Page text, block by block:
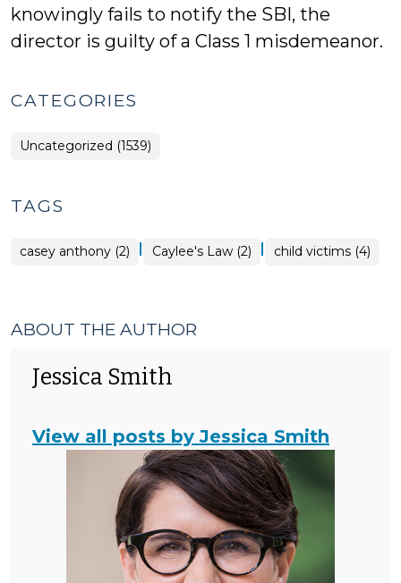
knowingly fails to notify the SBI, the
director is guilty of a Class 1 misdemeanor.
CATEGORIES
Uncategorized (1539)
TAGS
casey anthony (2) | Caylee's Law (2) | child victims (4)
ABOUT THE AUTHOR
Jessica Smith
View all posts by Jessica Smith